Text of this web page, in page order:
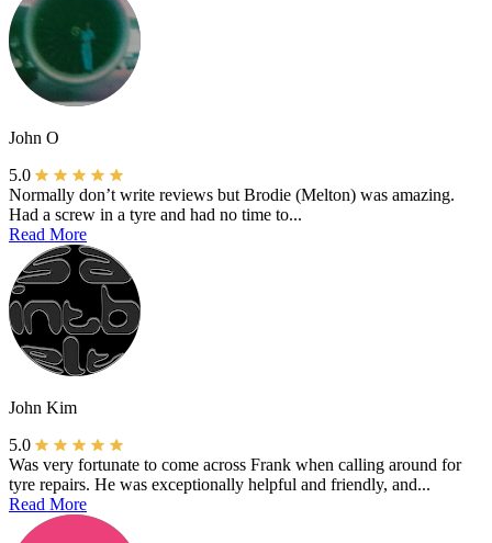
John O
5.0
Normally don’t write reviews but Brodie (Melton) was amazing.
Had a screw in a tyre and had no time to...
Read More
John Kim
5.0
Was very fortunate to come across Frank when calling around for
tyre repairs. He was exceptionally helpful and friendly, and...
Read More